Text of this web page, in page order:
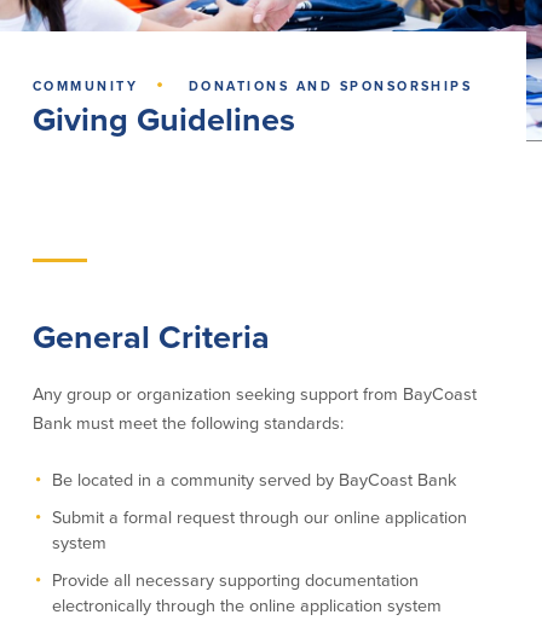
Personal Loans in Massachusetts and
Rhode Island
Home Improvement Loans
Financing a More Sustainable Home
BayCoast Auto Loans
eStatements
Interactive Teller Machines
Safe Deposit Boxes
COMMUNITY · DONATIONS AND SPONSORSHIPS
Giving Guidelines
General Criteria
Any group or organization seeking support from BayCoast
Bank must meet the following standards:
Be located in a community served by BayCoast Bank
Submit a formal request through our online application
system
Provide all necessary supporting documentation
electronically through the online application system